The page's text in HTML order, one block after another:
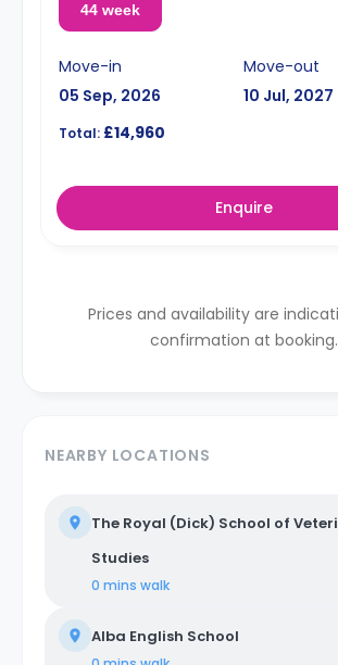
44 week
Move-in
05 Sep, 2026
Move-out
10 Jul, 2027
Total: £14,960
Enquire
Prices and availability are
confirmation at booking.
NEARBY LOCATIONS
The Royal (Dick) School of
Studies
0 mins walk
Alba English School